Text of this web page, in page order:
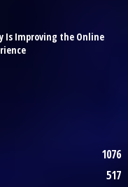
Is Improving the Online
1076
517